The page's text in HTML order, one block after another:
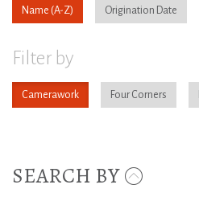
Name Origination Date
Filter by
Camerawork Four Corners
SEARCH BY